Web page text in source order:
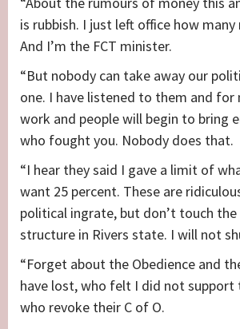
is rubbish. I just left office how
And I’m the FCT minister.
“But nobody can take away our
one. I have listened to them and for
work and people will begin to bring
who fought you. Nobody does that.
“I hear they said I gave a limit of
want 25 percent. These are
political ingrate, but don’t touch
structure in Rivers state. I will not
“Forget about the Obedience and
have lost, who felt I did not support
who revoke their C of O.